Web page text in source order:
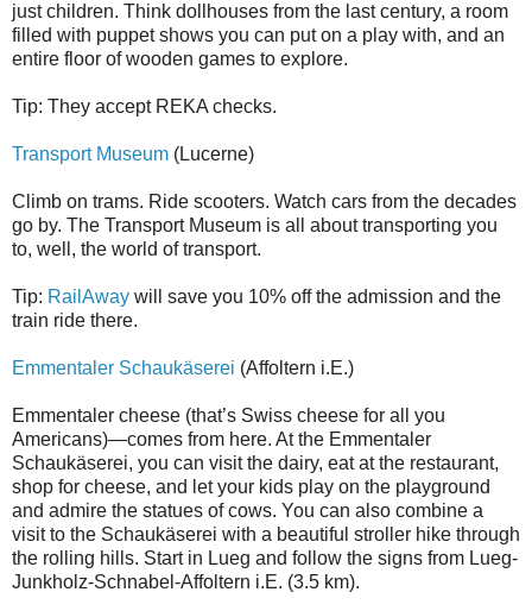
just children. Think dollhouses from the last century, a room
filled with puppet shows you can put on a play with, and an
entire floor of wooden games to explore.
Tip: They accept REKA checks.
Transport Museum (Lucerne)
Climb on trams. Ride scooters. Watch cars from the decades
go by. The Transport Museum is all about transporting you
to, well, the world of transport.
Tip: RailAway will save you 10% off the admission and the
train ride there.
Emmentaler Schaukäserei (Affoltern i.E.)
Emmentaler cheese (that’s Swiss cheese for all you
Americans)—comes from here. At the Emmentaler
Schaukäserei, you can visit the dairy, eat at the restaurant,
shop for cheese, and let your kids play on the playground
and admire the statues of cows. You can also combine a
visit to the Schaukäserei with a beautiful stroller hike through
the rolling hills. Start in Lueg and follow the signs from Lueg-
Junkholz-Schnabel-Affoltern i.E. (3.5 km).